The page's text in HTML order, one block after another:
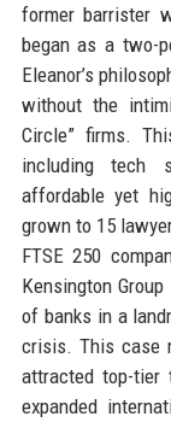
former barrister
began as a two-
Eleanor’s
without the
Circle” firms.
including tech
affordable yet
grown to 15
FTSE 250
Kensington
of banks in a
crisis. This case
attracted top-tier
expanded